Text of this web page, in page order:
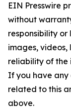
EIN Presswire
without
responsibility
images, videos,
reliability of the
If you have any
related to this
above.